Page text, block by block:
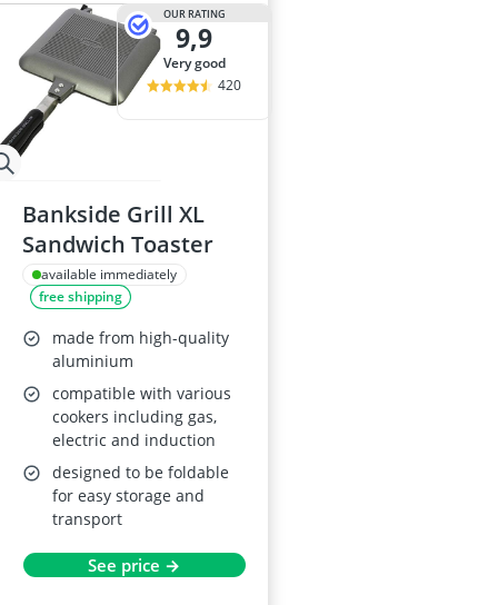
OUR RATING
9,9
very good
420
Bankside Grill XL
Sandwich Toaster
available immediately
free shipping
made from high-quality
aluminium
compatible with various
cookers including gas,
electric and induction
designed to be foldable
for easy storage and
transport
See price →